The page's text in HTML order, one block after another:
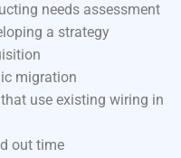
needs assessment
a strategy
migration
use existing wiring in
out time